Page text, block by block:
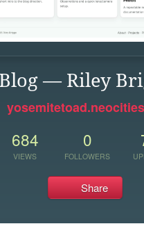
Blog — Riley
684
VIEWS
0
FOLLOWERS
Share